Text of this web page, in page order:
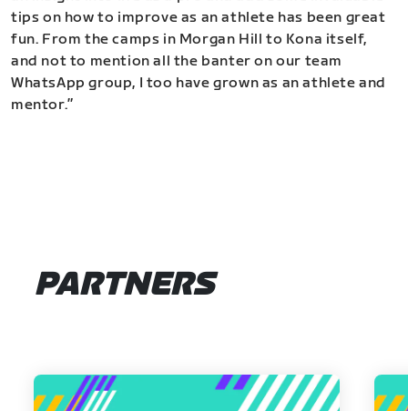
tips on how to improve as an athlete has been great
fun. From the camps in Morgan Hill to Kona itself,
and not to mention all the banter on our team
WhatsApp group, I too have grown as an athlete and
mentor.”
PARTNERS